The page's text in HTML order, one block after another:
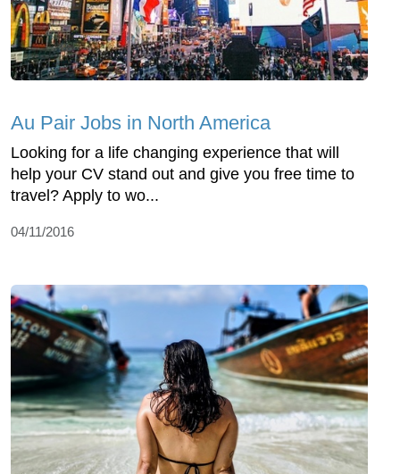
Au Pair Jobs in North America
Looking for a life changing experience that will
help your CV stand out and give you free time to
travel? Apply to wo...
04/11/2016